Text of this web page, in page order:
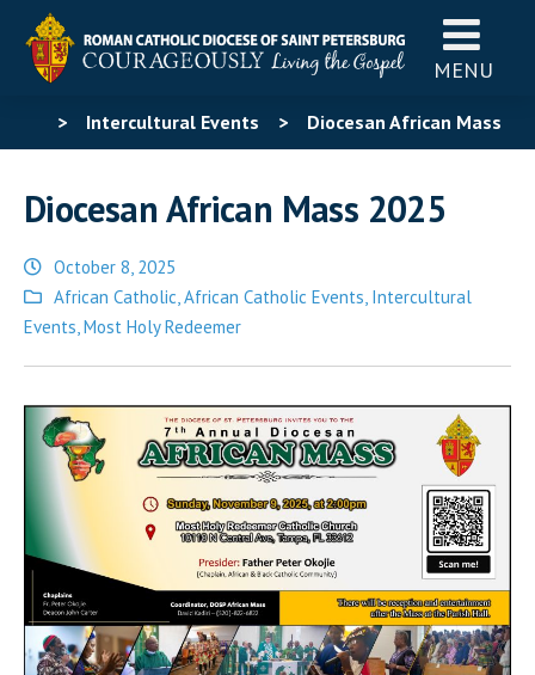
MENU
> Intercultural Events > Diocesan African Mass
Diocesan African Mass 2025
October 8, 2025
Posted
in
African Catholic,African Catholic Events, Intercultural
Events,Most Holy Redeemer